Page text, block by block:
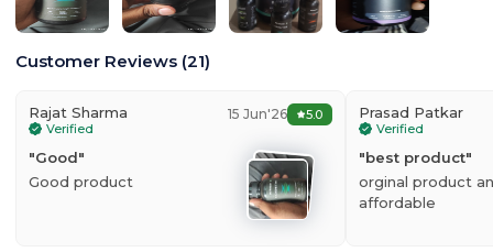
Customer Reviews (21)
Rajat Sharma
Verified
15 Jun'26 5.0
"Good"
Good product
Prasad Patkar
Verified
"best product"
orginal product
affordable